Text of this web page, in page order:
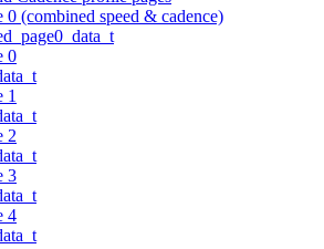
(combined speed & cadence)
0
1
2
3
4